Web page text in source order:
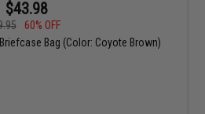
$43.98
60% OFF
Bag (Color: Coyote Brown)